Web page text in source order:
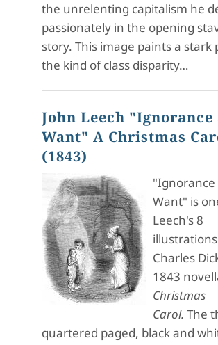
the unrelenting capitalism he
passionately in the opening
story. This image paints a stark
the kind of class disparity…
John Leech "Ignorance
Want" A Christmas
(1843)
"Ignorance
Want" is
Leech's 8
Charles
1843
Christmas
Carol. The
quartered paged, black and